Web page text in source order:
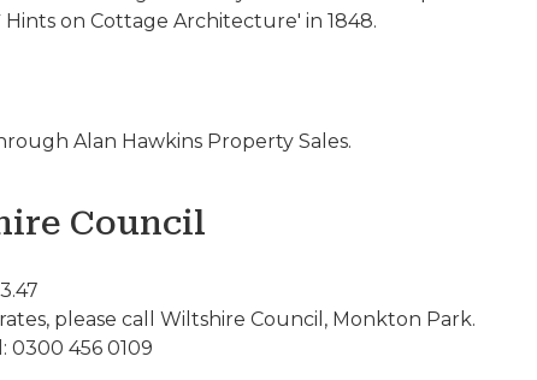
on Cottage Architecture' in 1848.
Alan Hawkins Property Sales.
Council
please call Wiltshire Council, Monkton Park.
0300 456 0109